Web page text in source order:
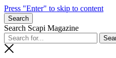
Press "Enter" to skip to content
Search
Search Scapi Magazine